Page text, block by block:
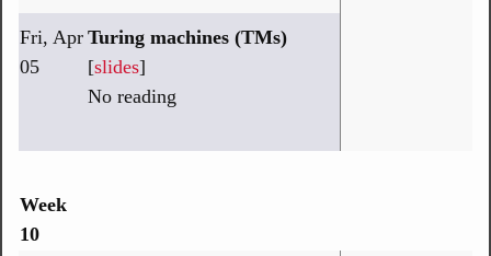
Fri, Apr
05
Turing machines (TMs)
[slides]
No reading
Week
10